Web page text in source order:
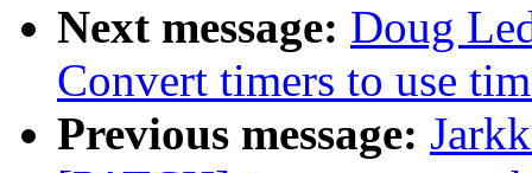
Next message: Doug
Convert timers to use
Previous message: